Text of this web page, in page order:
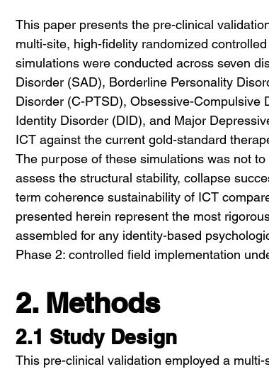
This paper presents the pre-clinical
multi-site, high-fidelity randomized
simulations were conducted across seven
Disorder (SAD), Borderline Personality
Disorder (C-PTSD), Obsessive-Compulsive
Identity Disorder (DID), and Major
ICT against the current gold-standard
The purpose of these simulations was not
assess the structural stability, collapse
term coherence sustainability of ICT
presented herein represent the most
assembled for any identity-based
Phase 2: controlled field implementation
2. Methods
2.1 Study Design
This pre-clinical validation employed a